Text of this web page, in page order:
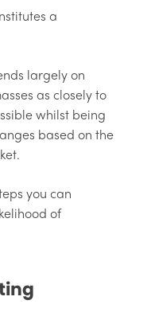
a
largely on
as closely to
whilst being
based on the
you can
of